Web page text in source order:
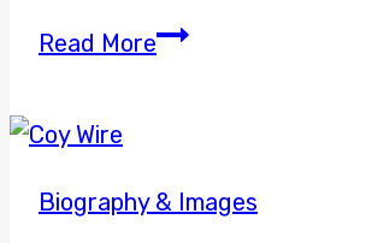
Read MoreMichael
Biography & Images